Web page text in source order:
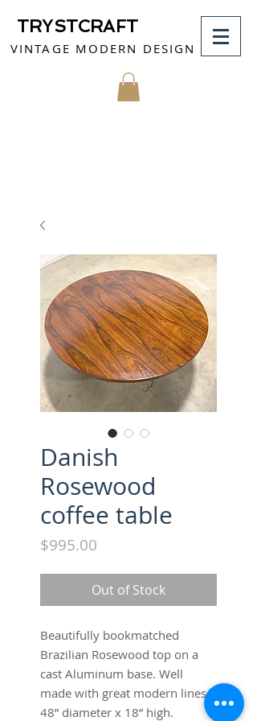
TRYSTCRAFT
VINTAGE MODERN DESIGN
Danish
Rosewood
coffee table
$995.00
Out of Stock
Beautifully bookmatched
Brazilian Rosewood top on a
cast Aluminum base. Well
made with great modern lines.
48” diameter x 18” high.